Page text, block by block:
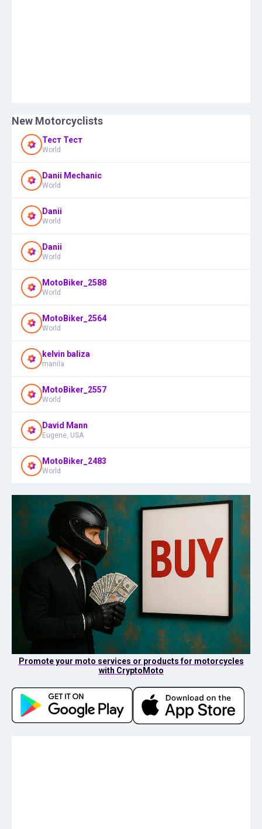
New Motorcyclists
Тест Тест
World
Danii Mechanic
World
Danii
World
Danii
World
MotoBiker_2588
World
MotoBiker_2564
World
kelvin baliza
manila
MotoBiker_2557
World
David Mann
Eugene, USA
MotoBiker_2483
World
Promote your moto services or products for motorcycles
with CryptoMoto